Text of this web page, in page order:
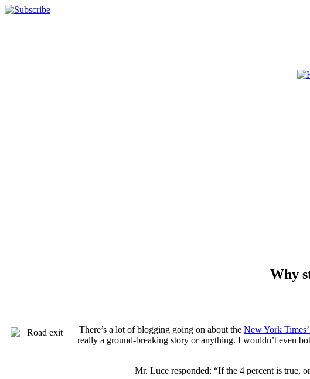
Why
There’s a lot of blogging going on about the New York
really a ground-breaking story or anything. I wouldn’t even
Mr. Luce responded: “If the 4 percent is true,